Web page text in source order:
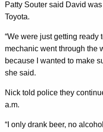
Patty Souter said David
Toyota.
“We were just getting ready
mechanic went through the
because I wanted to make
she said.
Nick told police they
a.m.
“I only drank beer, no